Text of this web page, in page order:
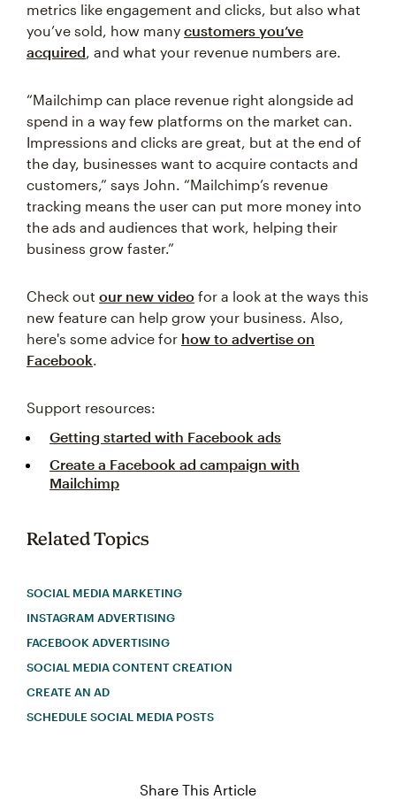
metrics like engagement and clicks, but also what
you’ve sold, how many customers you’ve
acquired, and what your revenue numbers are.
“Mailchimp can place revenue right alongside ad
spend in a way few platforms on the market can.
Impressions and clicks are great, but at the end of
the day, businesses want to acquire contacts and
customers,” says John. “Mailchimp’s revenue
tracking means the user can put more money into
the ads and audiences that work, helping their
business grow faster.”
Check out our new video for a look at the ways this
new feature can help grow your business. Also,
here's some advice for how to advertise on
Facebook.
Support resources:
Getting started with Facebook ads
Create a Facebook ad campaign with
Mailchimp
Related Topics
SOCIAL MEDIA MARKETING
INSTAGRAM ADVERTISING
FACEBOOK ADVERTISING
SOCIAL MEDIA CONTENT CREATION
CREATE AN AD
SCHEDULE SOCIAL MEDIA POSTS
Share This Article